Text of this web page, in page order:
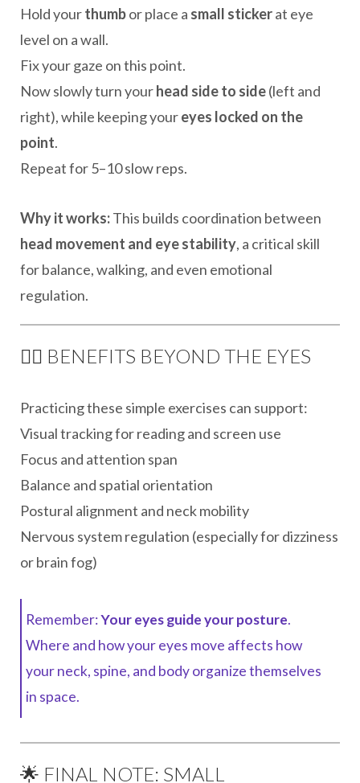
Hold yourthumbor place a small stickerat eye
level on a wall.
Fix your gaze on this point.
Now slowly turn yourhead side to side(left and
right), while keeping youreyes locked on the
point.
Repeat for 5–10 slow reps.
Why it works:This builds coordination between
head movement and eye stability, a critical skill
for balance, walking, and even emotional
regulation.
🧘‍♂️ BENEFITS BEYOND THE EYES
Practicing these simple exercises can support:
Visual tracking for reading and screen use
Focus and attention span
Balance and spatial orientation
Postural alignment and neck mobility
Nervous system regulation (especially for dizziness
or brain fog)
Remember:Your eyes guide your posture.
Where and how your eyes move affects how
your neck, spine, and body organize themselves
in space.
🌟 FINAL NOTE: SMALL